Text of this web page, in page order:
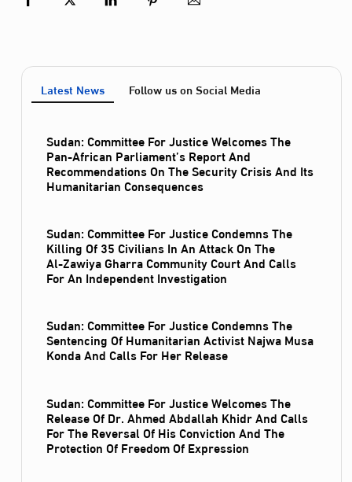
Latest News Follow us on Social Media
Sudan: Committee For Justice Welcomes The
Pan-African Parliament’s Report And
Recommendations On The Security Crisis And Its
Humanitarian Consequences
Sudan: Committee For Justice Condemns The
Killing Of 35 Civilians In An Attack On The
Al‑Zawiya Gharra Community Court And Calls
For An Independent Investigation
Sudan: Committee For Justice Condemns The
Sentencing Of Humanitarian Activist Najwa Musa
Konda And Calls For Her Release
Sudan: Committee For Justice Welcomes The
Release Of Dr. Ahmed Abdallah Khidr And Calls
For The Reversal Of His Conviction And The
Protection Of Freedom Of Expression